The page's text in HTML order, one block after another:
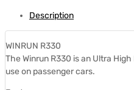
Description
WINRUN R330
The Winrun R330 is an Ultra
use on passenger cars.